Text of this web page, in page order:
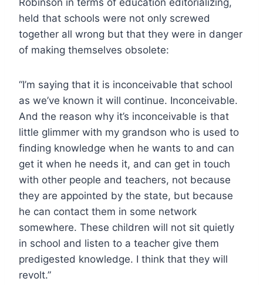
held that schools were not only screwed
together all wrong but that they were in danger
of making themselves obsolete:
“I’m saying that it is inconceivable that school
as we’ve known it will continue. Inconceivable.
And the reason why it’s inconceivable is that
little glimmer with my grandson who is used to
finding knowledge when he wants to and can
get it when he needs it, and can get in touch
with other people and teachers, not because
they are appointed by the state, but because
he can contact them in some network
somewhere. These children will not sit quietly
in school and listen to a teacher give them
predigested knowledge. I think that they will
revolt.”